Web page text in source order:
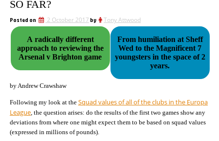
SO FAR?
Posted on 2 October 2017 by Tony Attwood
A radically different
approach to reviewing the
Arsenal v Brighton game
From humiliation at Sheff
Wed to the Magnificent 7
youngsters in the space of 2
years.
by Andrew Crawshaw
Following my look at the Squad values of all of the clubs in the Europa
League, the question arises: do the results of the first two games show any
deviations from where one might expect them to be based on squad values
(expressed in millions of pounds).